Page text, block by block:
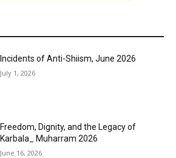
Incidents of Anti-Shiism, June 2026
July 1, 2026
Freedom, Dignity, and the Legacy of
Karbala_ Muharram 2026
June 16, 2026